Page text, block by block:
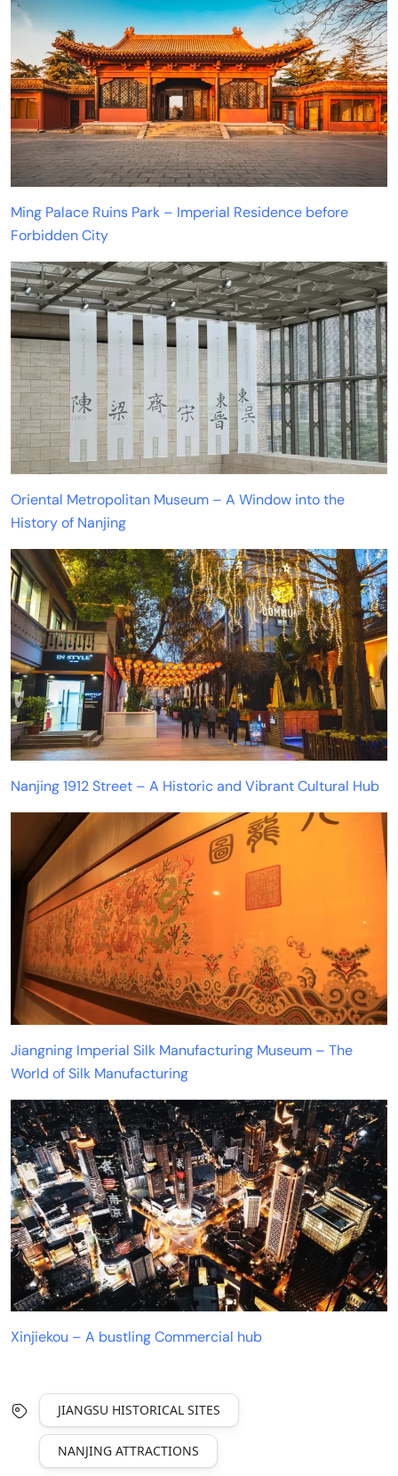
Ming Palace Ruins Park – Imperial Residence before
Forbidden City
Oriental Metropolitan Museum – A Window into the
History of Nanjing
Nanjing 1912 Street – A Historic and Vibrant Cultural Hub
Jiangning Imperial Silk Manufacturing Museum – The
World of Silk Manufacturing
Xinjiekou – A bustling Commercial hub
JIANGSU HISTORICAL SITES
NANJING ATTRACTIONS